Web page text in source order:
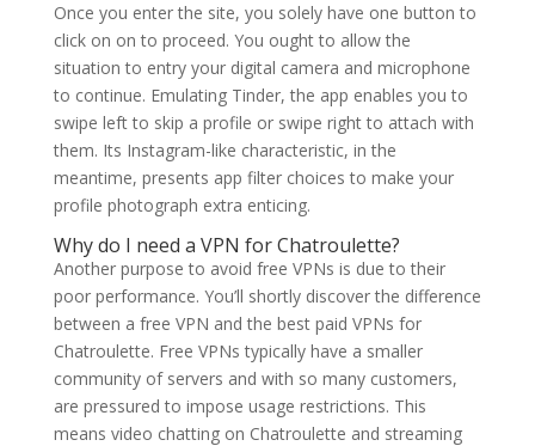
Once you enter the site, you solely have one button to
click on on to proceed. You ought to allow the
situation to entry your digital camera and microphone
to continue. Emulating Tinder, the app enables you to
swipe left to skip a profile or swipe right to attach with
them. Its Instagram-like characteristic, in the
meantime, presents app filter choices to make your
profile photograph extra enticing.
Why do I need a VPN for Chatroulette?
Another purpose to avoid free VPNs is due to their
poor performance. You’ll shortly discover the difference
between a free VPN and the best paid VPNs for
Chatroulette. Free VPNs typically have a smaller
community of servers and with so many customers,
are pressured to impose usage restrictions. This
means video chatting on Chatroulette and streaming